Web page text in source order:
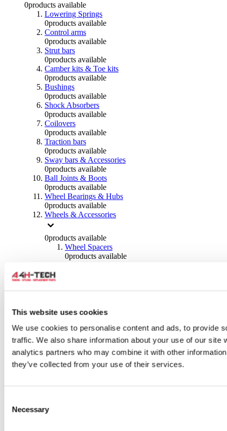
This website uses cookies
We use cookies to personalise content and ads, to provide
traffic. We also share information about your use of our site
analytics partners who may combine it with other
they’ve collected from your use of their services.
Selection
Necessary
0products available
Lowering Springs
0products available
Control arms
0products available
Strut bars
0products available
Camber kits & Toe kits
0products available
Bushings
0products available
Shock Absorbers
0products available
Coilovers
0products available
Traction bars
0products available
Sway bars & Accessories
0products available
Ball Joints & Boots
0products available
Wheel Bearings & Hubs
0products available
Wheels & Accessories
0products available
Wheel Spacers
0products available
0products available
0products available
0 products available
Tyres
products available
Brakes
Brake Discs